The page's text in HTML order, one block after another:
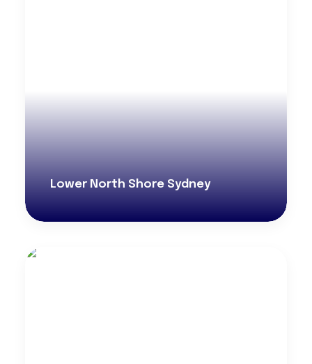
Lower North Shore Sydney